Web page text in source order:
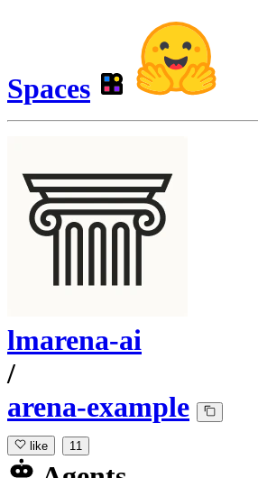
Spaces
lmarena-ai
/
arena-example
like 11